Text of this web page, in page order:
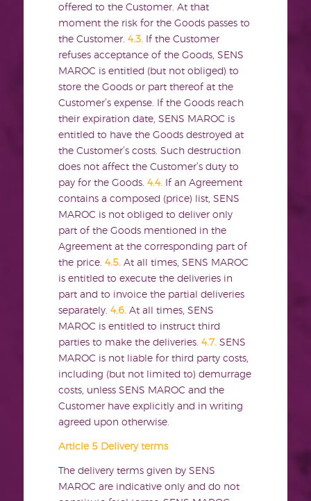
offered to the Customer. At that
moment the risk for the Goods passes to
the Customer. 4.3. If the Customer
refuses acceptance of the Goods, SENS
MAROC is entitled (but not obliged) to
store the Goods or part thereof at the
Customer’s expense. If the Goods reach
their expiration date, SENS MAROC is
entitled to have the Goods destroyed at
the Customer’s costs. Such destruction
does not affect the Customer’s duty to
pay for the Goods. 4.4. If an Agreement
contains a composed (price) list, SENS
MAROC is not obliged to deliver only
part of the Goods mentioned in the
Agreement at the corresponding part of
the price. 4.5. At all times, SENS MAROC
is entitled to execute the deliveries in
part and to invoice the partial deliveries
separately. 4.6. At all times, SENS
MAROC is entitled to instruct third
parties to make the deliveries. 4.7. SENS
MAROC is not liable for third party costs,
including (but not limited to) demurrage
costs, unless SENS MAROC and the
Customer have explicitly and in writing
agreed upon otherwise.
Article 5 Delivery terms
The delivery terms given by SENS
MAROC are indicative only and do not